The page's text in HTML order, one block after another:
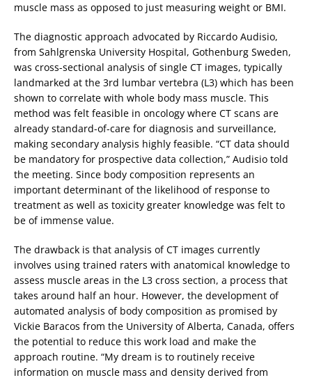
muscle mass as opposed to just measuring weight or BMI.
The diagnostic approach advocated by Riccardo Audisio,
from Sahlgrenska University Hospital, Gothenburg Sweden,
was cross-sectional analysis of single CT images, typically
landmarked at the 3rd lumbar vertebra (L3) which has been
shown to correlate with whole body mass muscle. This
method was felt feasible in oncology where CT scans are
already standard-of-care for diagnosis and surveillance,
making secondary analysis highly feasible. “CT data should
be mandatory for prospective data collection,” Audisio told
the meeting. Since body composition represents an
important determinant of the likelihood of response to
treatment as well as toxicity greater knowledge was felt to
be of immense value.
The drawback is that analysis of CT images currently
involves using trained raters with anatomical knowledge to
assess muscle areas in the L3 cross section, a process that
takes around half an hour. However, the development of
automated analysis of body composition as promised by
Vickie Baracos from the University of Alberta, Canada, offers
the potential to reduce this work load and make the
approach routine. “My dream is to routinely receive
information on muscle mass and density derived from